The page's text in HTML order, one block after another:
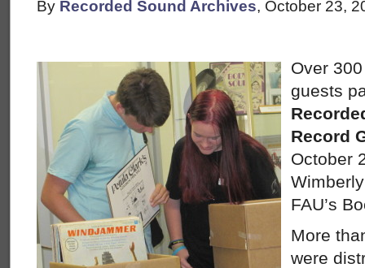
By Recorded Sound Archives, October 23,
Over
guests
Record
October
FAU’s
More
were